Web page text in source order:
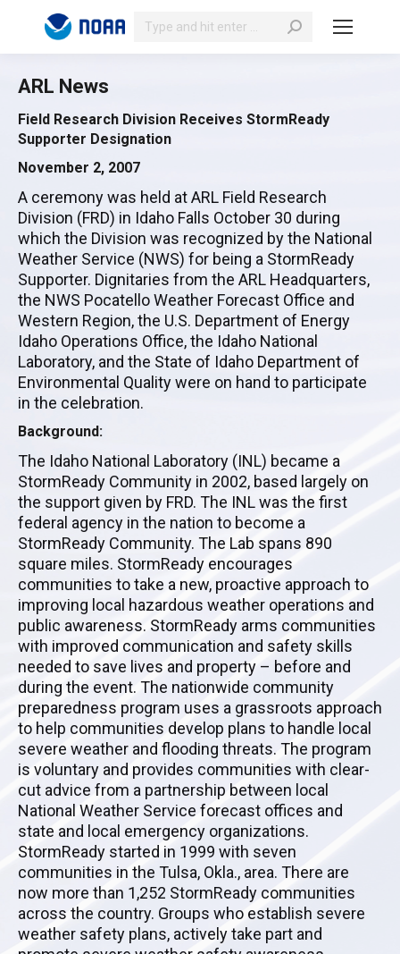
Search:
ARL News
Field Research Division Receives StormReady
Supporter Designation
November 2, 2007
A ceremony was held at ARL Field Research
Division (FRD) in Idaho Falls October 30 during
which the Division was recognized by the National
Weather Service (NWS) for being a StormReady
Supporter. Dignitaries from the ARL Headquarters,
the NWS Pocatello Weather Forecast Office and
Western Region, the U.S. Department of Energy
Idaho Operations Office, the Idaho National
Laboratory, and the State of Idaho Department of
Environmental Quality were on hand to participate
in the celebration.
Background:
The Idaho National Laboratory (INL) became a
StormReady Community in 2002, based largely on
the support given by FRD. The INL was the first
federal agency in the nation to become a
StormReady Community. The Lab spans 890
square miles. StormReady encourages
communities to take a new, proactive approach to
improving local hazardous weather operations and
public awareness. StormReady arms communities
with improved communication and safety skills
needed to save lives and property – before and
during the event. The nationwide community
preparedness program uses a grassroots approach
to help communities develop plans to handle local
severe weather and flooding threats. The program
is voluntary and provides communities with clear-
cut advice from a partnership between local
National Weather Service forecast offices and
state and local emergency organizations.
StormReady started in 1999 with seven
communities in the Tulsa, Okla., area. There are
now more than 1,252 StormReady communities
across the country. Groups who establish severe
weather safety plans, actively take part and